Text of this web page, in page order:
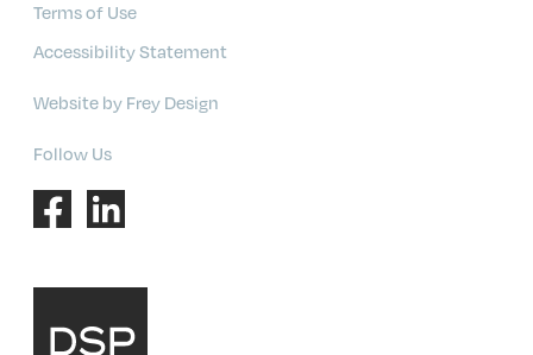
Terms of Use
Accessibility Statement
Website by Frey Design
Follow Us